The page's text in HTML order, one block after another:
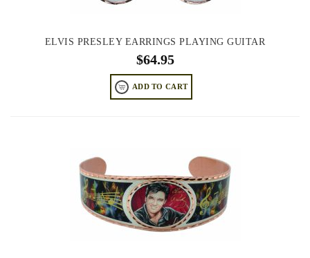
ELVIS PRESLEY EARRINGS PLAYING GUITAR
$64.95
ADD TO CART